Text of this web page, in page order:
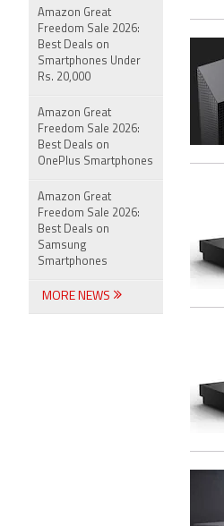
Amazon Great
Freedom Sale 2026:
Best Deals on
Smartphones Under
Rs. 20,000
Amazon Great
Freedom Sale 2026:
Best Deals on
OnePlus Smartphones
Amazon Great
Freedom Sale 2026:
Best Deals on
Samsung
Smartphones
MORE NEWS